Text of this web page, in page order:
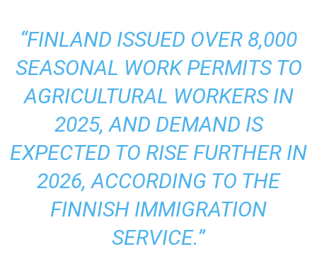
“FINLAND ISSUED OVER 8,000
SEASONAL WORK PERMITS TO
AGRICULTURAL WORKERS IN
2025, AND DEMAND IS
EXPECTED TO RISE FURTHER IN
2026, ACCORDING TO THE
FINNISH IMMIGRATION
SERVICE.”